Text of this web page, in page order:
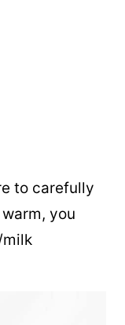
to carefully
you
milk